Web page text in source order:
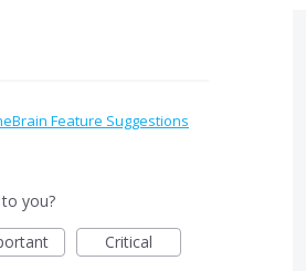
Feature Suggestions
you?
Critical